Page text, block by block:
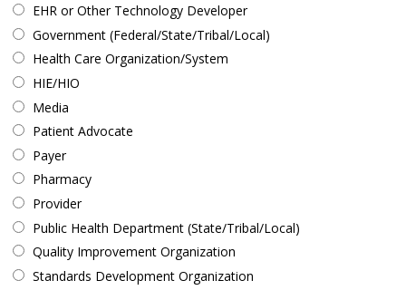
EHR or Other Technology Developer
Government (Federal/State/Tribal/Local)
Health Care Organization/System
HIE/HIO
Media
Patient Advocate
Payer
Pharmacy
Provider
Public Health Department (State/Tribal/Local)
Quality Improvement Organization
Standards Development Organization